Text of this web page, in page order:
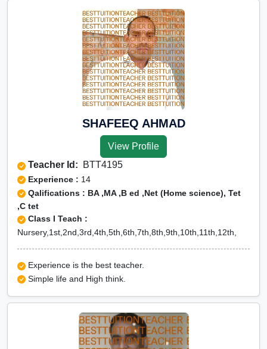
SHAFEEQ AHMAD
View Profile
Teacher Id: BTT4195
Experience : 14
Qalifications : BA ,MA ,B ed ,Net (Home science), Tet
,C tet
Class I Teach :
Nursery,1st,2nd,3rd,4th,5th,6th,7th,8th,9th,10th,11th,12th,
Experience is the best teacher.
Simple life and High think.